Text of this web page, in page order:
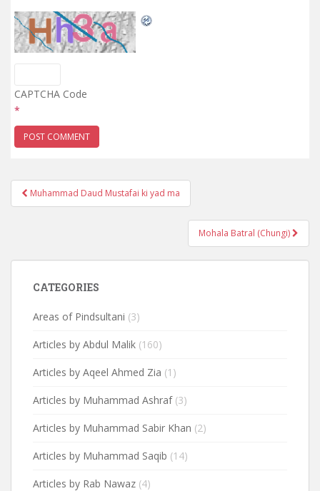
CAPTCHA Code
*
Post
navigation
Muhammad Daud Mustafai ki yad ma
Mohala Batral (Chungi)
CATEGORIES
Areas of Pindsultani (3)
Articles by Abdul Malik (160)
Articles by Aqeel Ahmed Zia (1)
Articles by Muhammad Ashraf(3)
Articles by Muhammad Sabir Khan (2)
Articles by Muhammad Saqib (14)
Articles by Rab Nawaz (4)